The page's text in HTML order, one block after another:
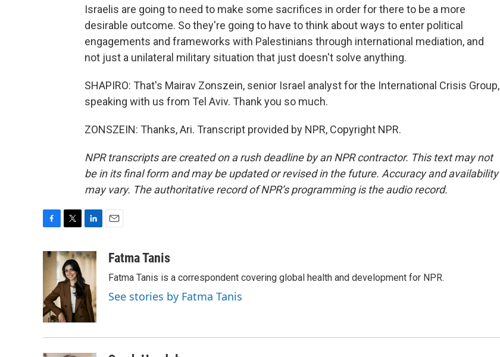
Israelis are going to need to make some sacrifices in order for there to be a more
desirable outcome. So they're going to have to think about ways to enter political
engagements and frameworks with Palestinians through international mediation, and
not just a unilateral military situation that just doesn't solve anything.
SHAPIRO: That's Mairav Zonszein, senior Israel analyst for the International Crisis Group,
speaking with us from Tel Aviv. Thank you so much.
ZONSZEIN: Thanks, Ari. Transcript provided by NPR, Copyright NPR.
NPR transcripts are created on a rush deadline by an NPR contractor. This text may not
be in its final form and may be updated or revised in the future. Accuracy and availability
may vary. The authoritative record of NPR’s programming is the audio record.
c
o
o
k
i
t
t
e
r
n
k
e
d
I
n
aFatma Tanis
Fatma Tanis is a correspondent covering global health and development for NPR.
See stories by Fatma Tanis